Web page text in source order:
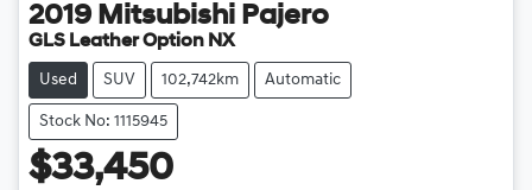
2019 Mitsubishi Pajero
GLS Leather Option NX
Used SUV 102,742km Automatic
Stock No: 1115945
$33,450